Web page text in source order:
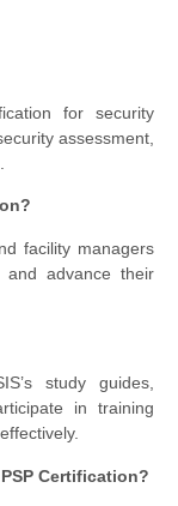
for security
assessment,
facility managers
and advance their
study guides,
in training
Certification?